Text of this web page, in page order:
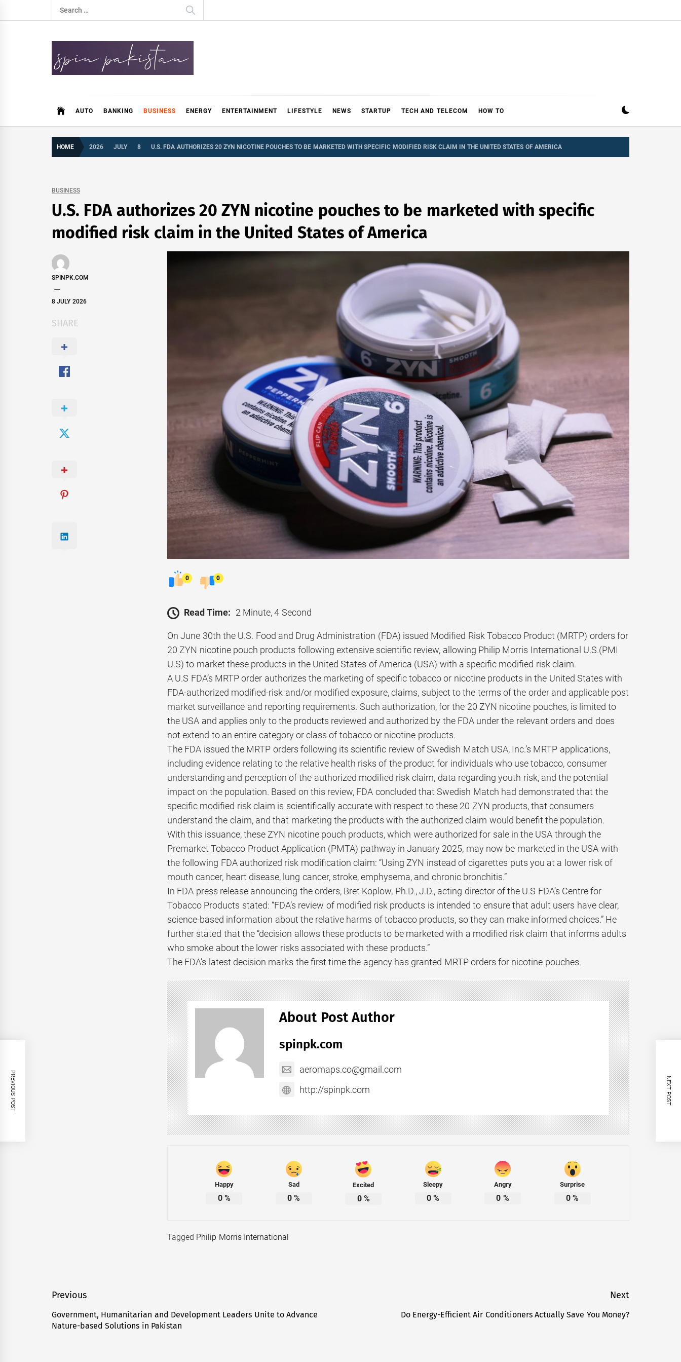
to
Search
for:
AUTO BANKING BUSINESS ENERGY ENTERTAINMENT LIFESTYLE NEWS STARTUP TECH AND TELECOM HOW TO
HOME 2026 JULY 8 U.S. FDA AUTHORIZES 20 ZYN NICOTINE POUCHES TO BE MARKETED WITH SPECIFIC MODIFIED RISK CLAIM IN THE UNITED STATES OF AMERICA
BUSINESS
U.S. FDA authorizes 20 ZYN nicotine pouches to be marketed with specific
modified risk claim in the United States of America
SPINPK.COM
8 JULY 2026
SHARE
0 0
Read Time: 2 Minute, 4 Second
On June 30th the U.S. Food and Drug Administration (FDA) issued Modified Risk Tobacco Product (MRTP) orders for
20 ZYN nicotine pouch products following extensive scientific review, allowing Philip Morris International U.S.(PMI
U.S) to market these products in the United States of America (USA) with a specific modified risk claim.
A U.S FDA’s MRTP order authorizes the marketing of specific tobacco or nicotine products in the United States with
FDA-authorized modified-risk and/or modified exposure, claims, subject to the terms of the order and applicable post
market surveillance and reporting requirements. Such authorization, for the 20 ZYN nicotine pouches, is limited to
the USA and applies only to the products reviewed and authorized by the FDA under the relevant orders and does
not extend to an entire category or class of tobacco or nicotine products.
The FDA issued the MRTP orders following its scientific review of Swedish Match USA, Inc.’s MRTP applications,
including evidence relating to the relative health risks of the product for individuals who use tobacco, consumer
understanding and perception of the authorized modified risk claim, data regarding youth risk, and the potential
impact on the population. Based on this review, FDA concluded that Swedish Match had demonstrated that the
specific modified risk claim is scientifically accurate with respect to these 20 ZYN products, that consumers
understand the claim, and that marketing the products with the authorized claim would benefit the population.
With this issuance, these ZYN nicotine pouch products, which were authorized for sale in the USA through the
Premarket Tobacco Product Application (PMTA) pathway in January 2025, may now be marketed in the USA with
the following FDA authorized risk modification claim: “Using ZYN instead of cigarettes puts you at a lower risk of
mouth cancer, heart disease, lung cancer, stroke, emphysema, and chronic bronchitis.”
In FDA press release announcing the orders, Bret Koplow, Ph.D., J.D., acting director of the U.S FDA’s Centre for
Tobacco Products stated: “FDA’s review of modified risk products is intended to ensure that adult users have clear,
science-based information about the relative harms of tobacco products, so they can make informed choices.” He
further stated that the “decision allows these products to be marketed with a modified risk claim that informs adults
who smoke about the lower risks associated with these products.”
The FDA’s latest decision marks the first time the agency has granted MRTP orders for nicotine pouches.
About Post Author
spinpk.com
aeromaps.co@gmail.com
http://spinpk.com
Happy
0%
Sad
0 %
Excited
0%
Sleepy
0 %
Angry
0 %
Surprise
0%
Tagged Philip Morris International
Post
navigation
Previous
Previous
post:
Government, Humanitarian and Development Leaders Unite to Advance
Nature-based Solutions in Pakistan
Next
Next
Do Energy-Efficient Air Conditioners Actually Save You Money?
PREVIOUS POST NEXT POST